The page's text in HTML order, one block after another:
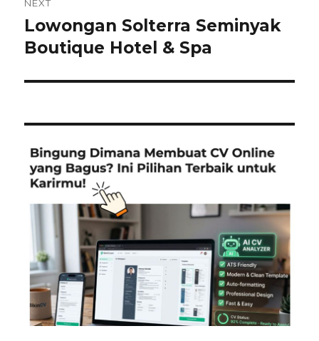
NEXT
Next
post:
Lowongan Solterra Seminyak
Boutique Hotel & Spa